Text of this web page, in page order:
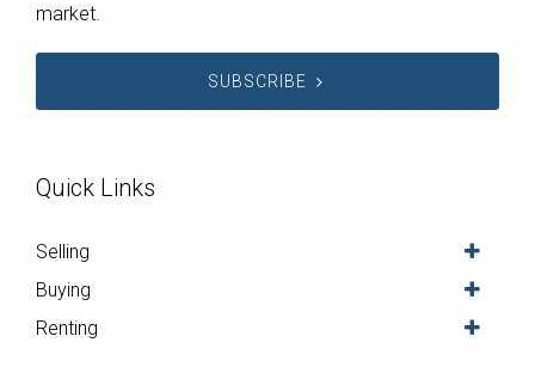
market.
SUBSCRIBE
Quick Links
Selling
Buying
Renting